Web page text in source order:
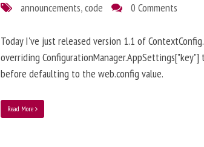
announcements,code 0 Comments
Today I've just released version 1.1 of
overriding
before defaulting to the web.config value.
Read More